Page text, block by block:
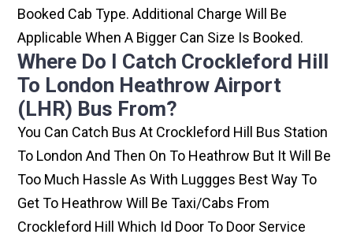
Booked Cab Type. Additional Charge Will Be
Applicable When A Bigger Can Size Is Booked.
Where Do I Catch Crockleford Hill
To London Heathrow Airport
(LHR) Bus From?
You Can Catch Bus At Crockleford Hill Bus Station
To London And Then On To Heathrow But It Will Be
Too Much Hassle As With Luggges Best Way To
Get To Heathrow Will Be Taxi/cabs From
Crockleford Hill Which Id Door To Door Service